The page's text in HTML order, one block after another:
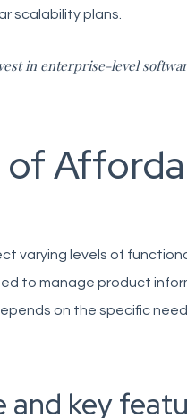
scalability plans.
in enterprise-level
of
varying levels of
to manage product
on the specific
and key